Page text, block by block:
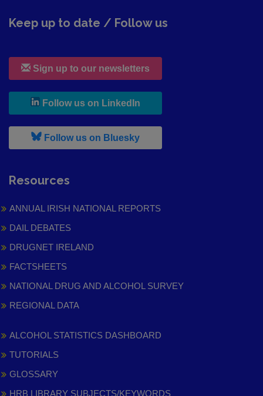
Keep up to date / Follow us
Sign up to our newsletters
Follow us on LinkedIn
Follow us on Bluesky, leaves h r b site and goes to
Resources
ANNUAL IRISH NATIONAL REPORTS
DAIL DEBATES
DRUGNET IRELAND
FACTSHEETS
NATIONAL DRUG AND ALCOHOL SURVEY
REGIONAL DATA
ALCOHOL STATISTICS DASHBOARD
TUTORIALS
GLOSSARY
HRB LIBRARY SUBJECTS/KEYWORDS